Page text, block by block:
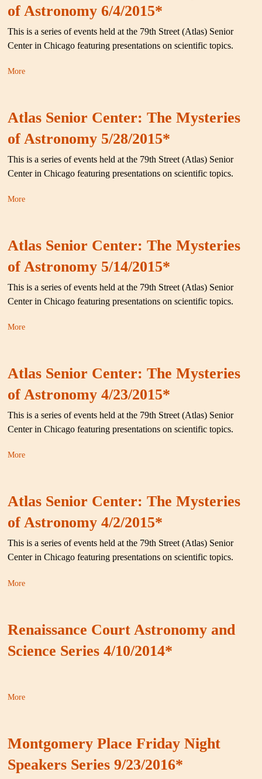
of Astronomy 6/4/2015*
This is a series of events held at the 79th Street (Atlas) Senior
Center in Chicago featuring presentations on scientific topics.
More
Atlas Senior Center: The Mysteries
of Astronomy 5/28/2015*
This is a series of events held at the 79th Street (Atlas) Senior
Center in Chicago featuring presentations on scientific topics.
More
Atlas Senior Center: The Mysteries
of Astronomy 5/14/2015*
This is a series of events held at the 79th Street (Atlas) Senior
Center in Chicago featuring presentations on scientific topics.
More
Atlas Senior Center: The Mysteries
of Astronomy 4/23/2015*
This is a series of events held at the 79th Street (Atlas) Senior
Center in Chicago featuring presentations on scientific topics.
More
Atlas Senior Center: The Mysteries
of Astronomy 4/2/2015*
This is a series of events held at the 79th Street (Atlas) Senior
Center in Chicago featuring presentations on scientific topics.
More
Renaissance Court Astronomy and
Science Series 4/10/2014*
More
Montgomery Place Friday Night
Speakers Series 9/23/2016*